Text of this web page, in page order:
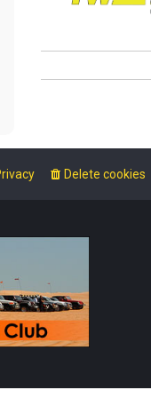
Delete cookies